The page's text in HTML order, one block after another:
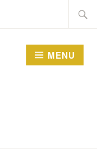
MENU